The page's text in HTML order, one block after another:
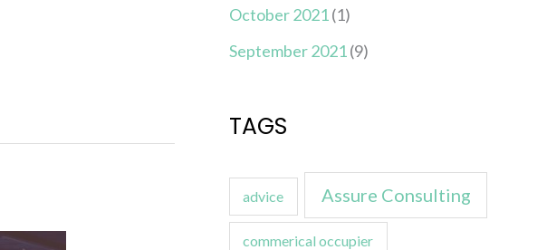
October 2021(1)
September 2021(9)
TAGS
advice Assure Consulting
commerical occupier